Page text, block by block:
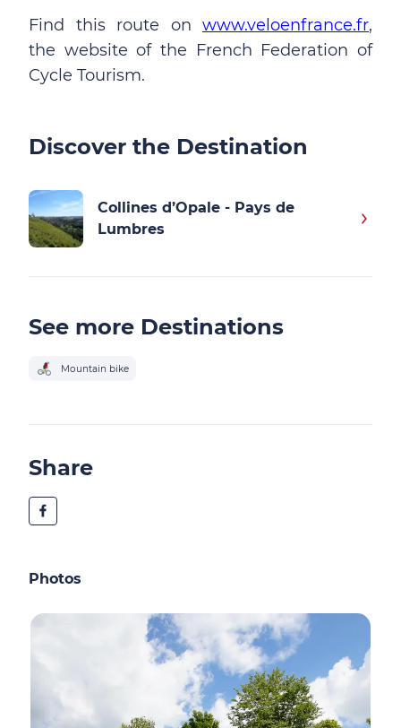
Find this route on www.veloenfrance.fr,
the website of the French Federation of
Cycle Tourism.
Discover the Destination
Collines d’Opale - Pays de
Lumbres
See more Destinations
Mountain bike
Share
Photos